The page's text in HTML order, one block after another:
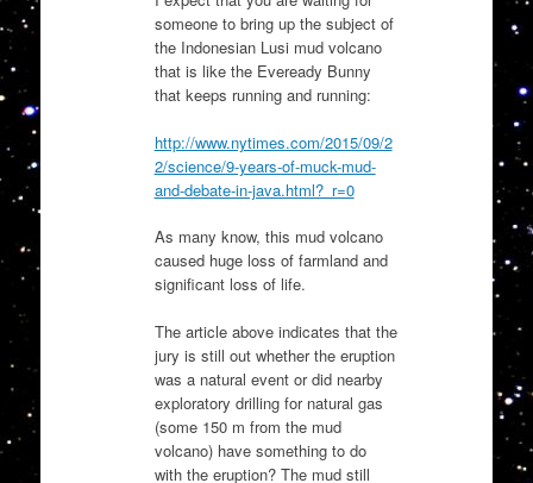
someone to bring up the subject of
the Indonesian Lusi mud volcano
that is like the Eveready Bunny
that keeps running and running:
http://www.nytimes.com/2015/09/2
2/science/9-years-of-muck-mud-
and-debate-in-java.html?_r=0
As many know, this mud volcano
caused huge loss of farmland and
significant loss of life.
The article above indicates that the
jury is still out whether the eruption
was a natural event or did nearby
exploratory drilling for natural gas
(some 150 m from the mud
volcano) have something to do
with the eruption? The mud still